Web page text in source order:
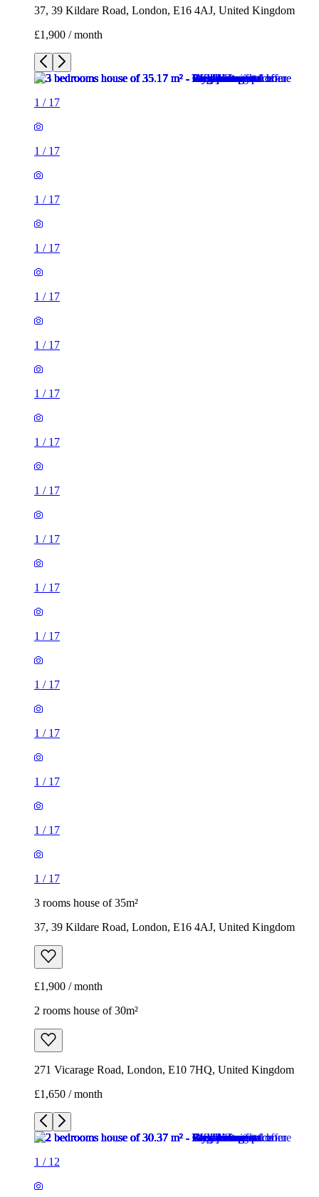
37, 39 Kildare Road, London, E16 4AJ, United Kingdom
£1,900 / month
1 / 17
1 / 17
1 / 17
1 / 17
1 / 17
1 / 17
1 / 17
1 / 17
1 / 17
1 / 17
1 / 17
1 / 17
1 / 17
1 / 17
1 / 17
1 / 17
1 / 17
3 rooms house of 35m²
37, 39 Kildare Road, London, E16 4AJ, United Kingdom
£1,900 / month
2 rooms house of 30m²
271 Vicarage Road, London, E10 7HQ, United Kingdom
£1,650 / month
1 / 12